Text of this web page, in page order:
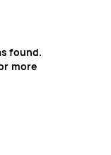
found.
more